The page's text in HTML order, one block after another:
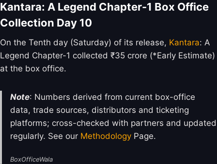
Kantara: A Legend Chapter-1 Box Office
Collection Day 10
On the Tenth day (Saturday) of its release, Kantara: A
Legend Chapter-1 collected ₹35 crore (*Early Estimate)
at the box office.
Note: Numbers derived from current box-office
data, trade sources, distributors and ticketing
platforms; cross-checked with partners and updated
regularly. See our Methodology Page.
BoxOfficeWala